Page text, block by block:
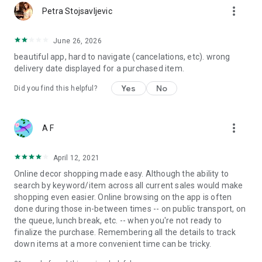
Petra Stojsavljevic more_vert
June 26, 2026
beautiful app, hard to navigate (cancelations, etc). wrong
delivery date displayed for a purchased item.
Did you find this helpful? Yes No
A F more_vert
April 12, 2021
Online decor shopping made easy. Although the ability to
search by keyword/item across all current sales would make
shopping even easier. Online browsing on the app is often
done during those in-between times -- on public transport, on
the queue, lunch break, etc. -- when you're not ready to
finalize the purchase. Remembering all the details to track
down items at a more convenient time can be tricky.